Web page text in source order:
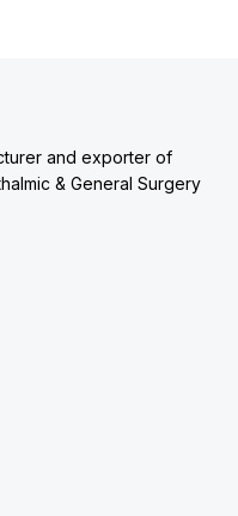
and exporter of
& General Surgery